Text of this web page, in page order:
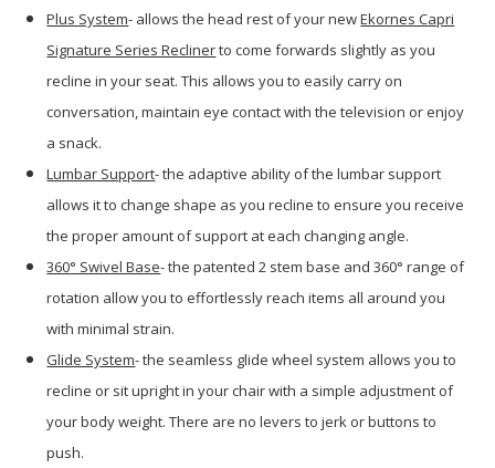
Plus System- allows the head rest of your newEkornes Capri
Signature Series Reclinerto come forwards slightly as you
recline in your seat. This allows you to easily carry on
conversation, maintain eye contact with the television or enjoy
a snack.
Lumbar Support- the adaptive ability of the lumbar support
allows it to change shape as you recline to ensure you receive
the proper amount of support at each changing angle.
360° Swivel Base- the patented 2 stem base and 360° range of
rotation allow you to effortlessly reach items all around you
with minimal strain.
Glide System- the seamless glide wheel system allows you to
recline or sit upright in your chair with a simple adjustment of
your body weight. There are no levers to jerk or buttons to
push.